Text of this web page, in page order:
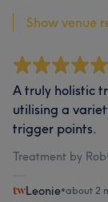
Show venue
A truly holistic
utilising a
trigger points.
Treatment by Rob
Leonie•about 2